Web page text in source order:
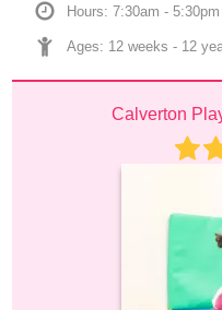
Hours: 7:30am - 5:30pm
Ages: 12 weeks - 12
Calverton